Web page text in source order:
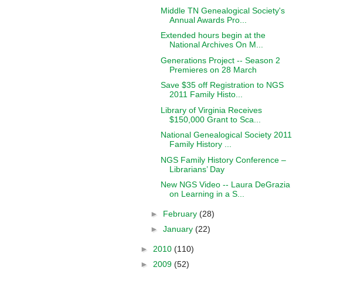
Middle TN Genealogical Society's
Annual Awards Pro...
Extended hours begin at the
National Archives On M...
Generations Project -- Season 2
Premieres on 28 March
Save $35 off Registration to NGS
2011 Family Histo...
Library of Virginia Receives
$150,000 Grant to Sca...
National Genealogical Society 2011
Family History ...
NGS Family History Conference –
Librarians’ Day
New NGS Video -- Laura DeGrazia
on Learning in a S...
► February (28)
► January (22)
► 2010 (110)
► 2009 (52)